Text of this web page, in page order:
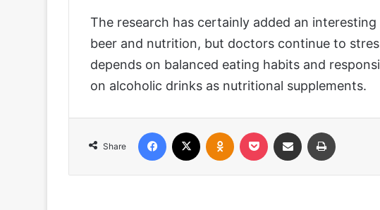
The research has certainly added an
beer and nutrition, but doctors continue to
depends on balanced eating habits and
on alcoholic drinks as nutritional supplements.
Share
Facebook Odnoklassniki
Pocket Share via Email